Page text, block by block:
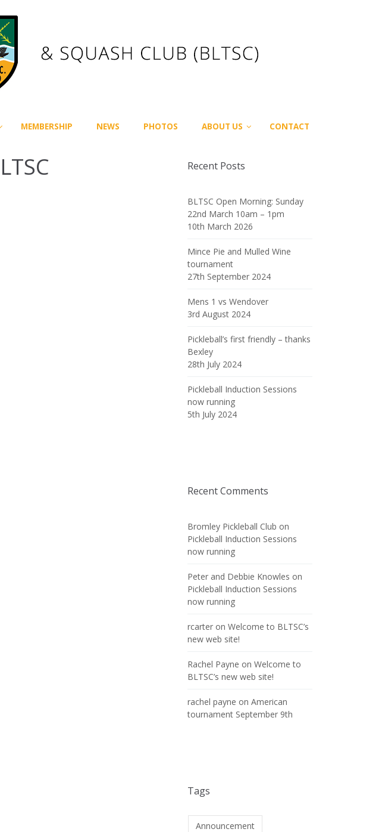
MEMBERSHIP NEWS PHOTOS ABOUT US CONTACT
Recent Posts
BLTSC Open Morning: Sunday
22nd March 10am – 1pm
10th March 2026
Mince Pie and Mulled Wine
tournament
27th September 2024
Mens 1 vs Wendover
3rd August 2024
Pickleball’s first friendly – thanks
Bexley
28th July 2024
Pickleball Induction Sessions
now running
5th July 2024
Recent Comments
Bromley Pickleball Club on
Pickleball Induction Sessions
now running
Peter and Debbie Knowles on
Pickleball Induction Sessions
now running
rcarter on Welcome to BLTSC’s
new web site!
Rachel Payne on Welcome to
BLTSC’s new web site!
rachel payne on American
tournament September 9th
Tags
Announcement